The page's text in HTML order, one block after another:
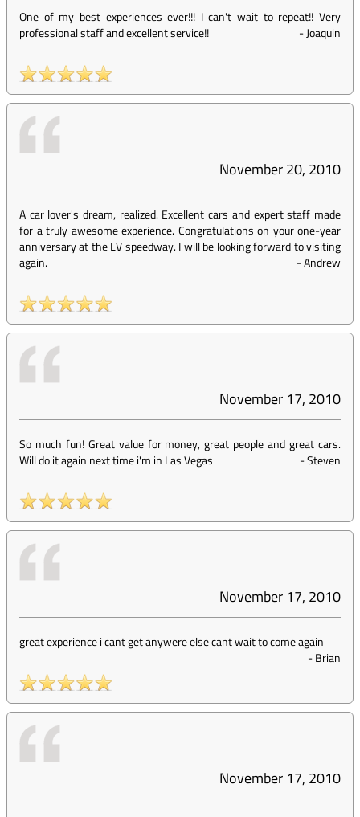
One of my best experiences ever!!! I can't wait to repeat!! Very
professional staff and excellent service!!
-Joaquin
November 20, 2010
A car lover's dream, realized. Excellent cars and expert staff made
for a truly awesome experience. Congratulations on your one-year
anniversary at the LV speedway. I will be looking forward to visiting
again.
-Andrew
November 17, 2010
So much fun! Great value for money, great people and great cars.
Will do it again next time i'm in Las Vegas
-Steven
November 17, 2010
great experience i cant get anywere else cant wait to come again
-Brian
November 17, 2010